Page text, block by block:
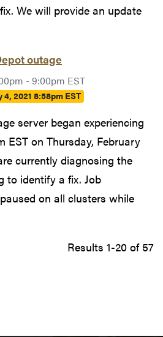
We will provide an update
outage
- 9:00pm EST
4, 2021 8:58pm EST
server began experiencing
EST on Thursday, February
currently diagnosing the
to identify a fix. Job
on all clusters while
Results 1-20 of 57